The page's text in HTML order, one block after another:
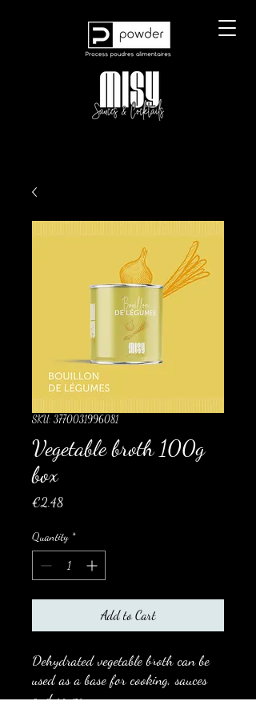
SKU: 3770031996081
Vegetable broth 100g
box
€2.48Price
Quantity *
Add to Cart
Dehydrated vegetable broth can be
used as a base for cooking, sauces
and soups.